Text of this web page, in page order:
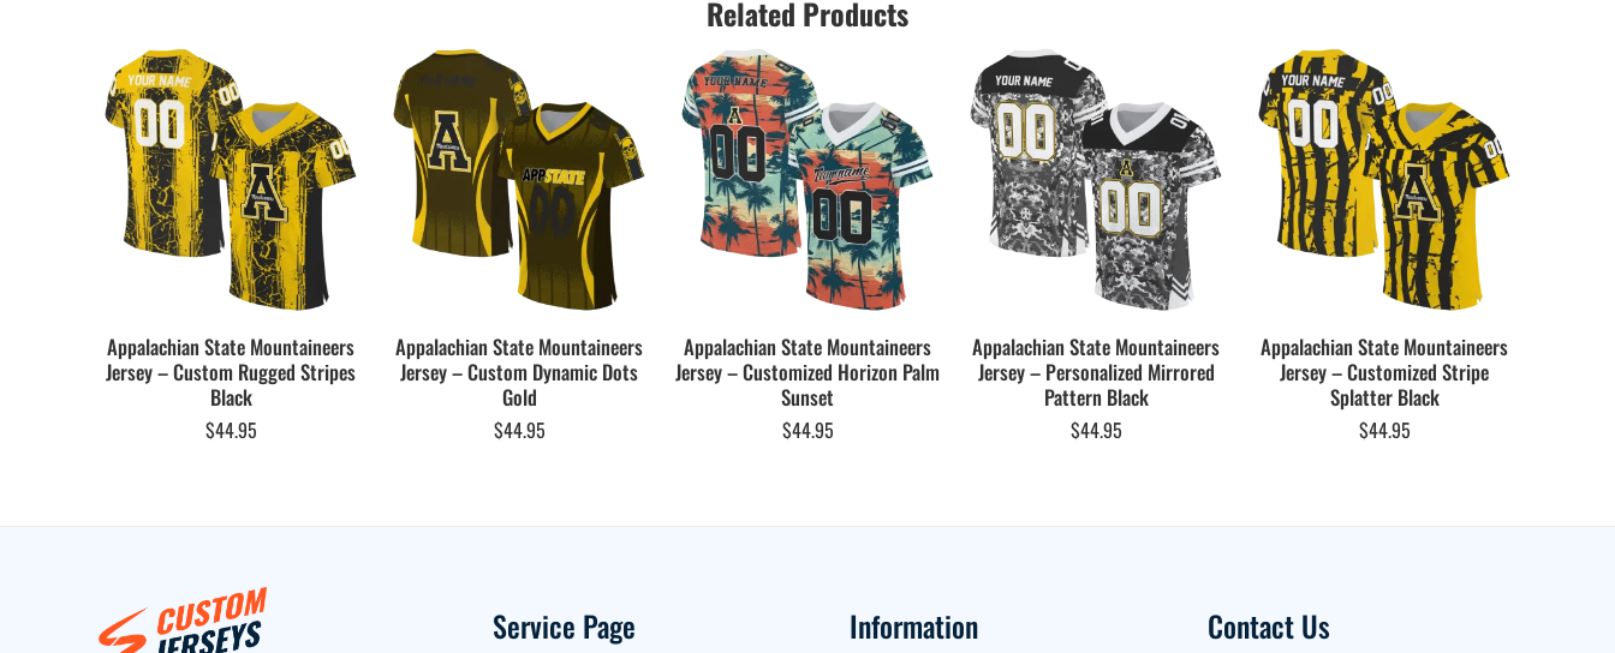
Related Products
Appalachian State Mountaineers
Jersey – Custom Rugged Stripes
Black
$44.95
Appalachian State Mountaineers
Jersey – Custom Dynamic Dots
Gold
$44.95
Appalachian State Mountaineers
Jersey – Customized Horizon Palm
Sunset
$44.95
Appalachian State Mountaineers
Jersey – Personalized Mirrored
Pattern Black
$44.95
Appalachian State Mountaineers
Jersey – Customized Stripe
Splatter Black
$44.95
Service Page Information Contact Us